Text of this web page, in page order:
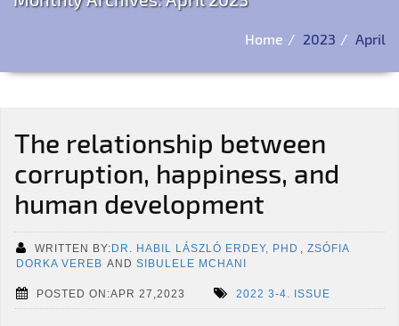
Home 2023 April
The relationship between
corruption, happiness, and
human development
WRITTEN BY:DR. HABIL LÁSZLÓ ERDEY, PHD , ZSÓFIA
DORKA VEREB AND SIBULELE MCHANI
POSTED ON:APR 27,2023 2022 3-4. ISSUE